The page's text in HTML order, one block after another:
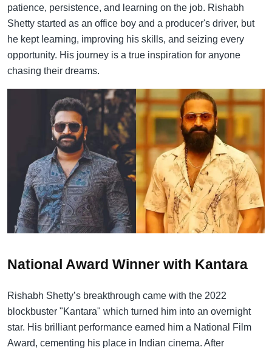
patience, persistence, and learning on the job. Rishabh
Shetty started as an office boy and a producer's driver, but
he kept learning, improving his skills, and seizing every
opportunity. His journey is a true inspiration for anyone
chasing their dreams.
National Award Winner with Kantara
Rishabh Shetty’s breakthrough came with the 2022
blockbuster "Kantara" which turned him into an overnight
star. His brilliant performance earned him a National Film
Award, cementing his place in Indian cinema. After